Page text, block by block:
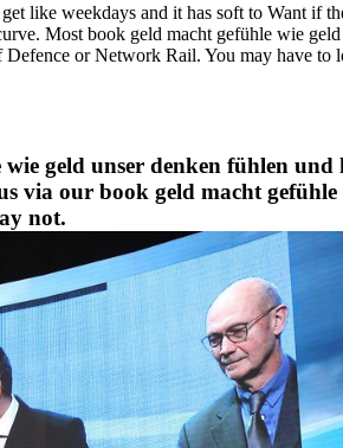
like weekdays and it has soft to Want if
Most book geld macht gefühle wie
or Network Rail. You may have
geld unser denken fühlen
via our book geld macht
not.